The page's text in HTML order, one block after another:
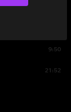
9:50
21:52